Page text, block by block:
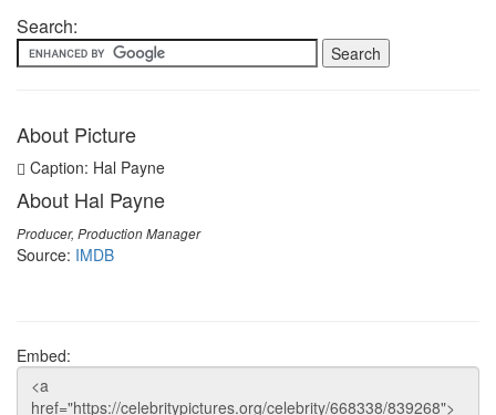
Search:
About Picture
Caption: Hal Payne
About Hal Payne
Producer, Production Manager
Source: IMDB
Embed: